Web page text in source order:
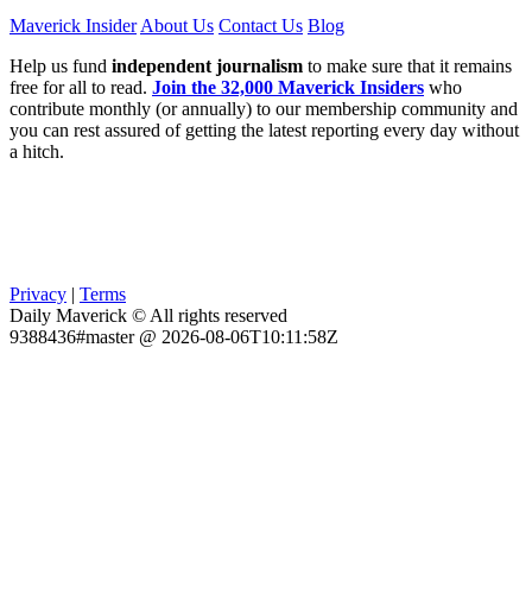
Maverick Insider About Us Contact Us Blog
Help us fund independent journalism to make sure that it remains
free for all to read. Join the 32,000 Maverick Insiders who
contribute monthly (or annually) to our membership community and
you can rest assured of getting the latest reporting every day without
a hitch.
Privacy | Terms
Daily Maverick © All rights reserved
9388436#master @ 2026-08-06T10:11:58Z